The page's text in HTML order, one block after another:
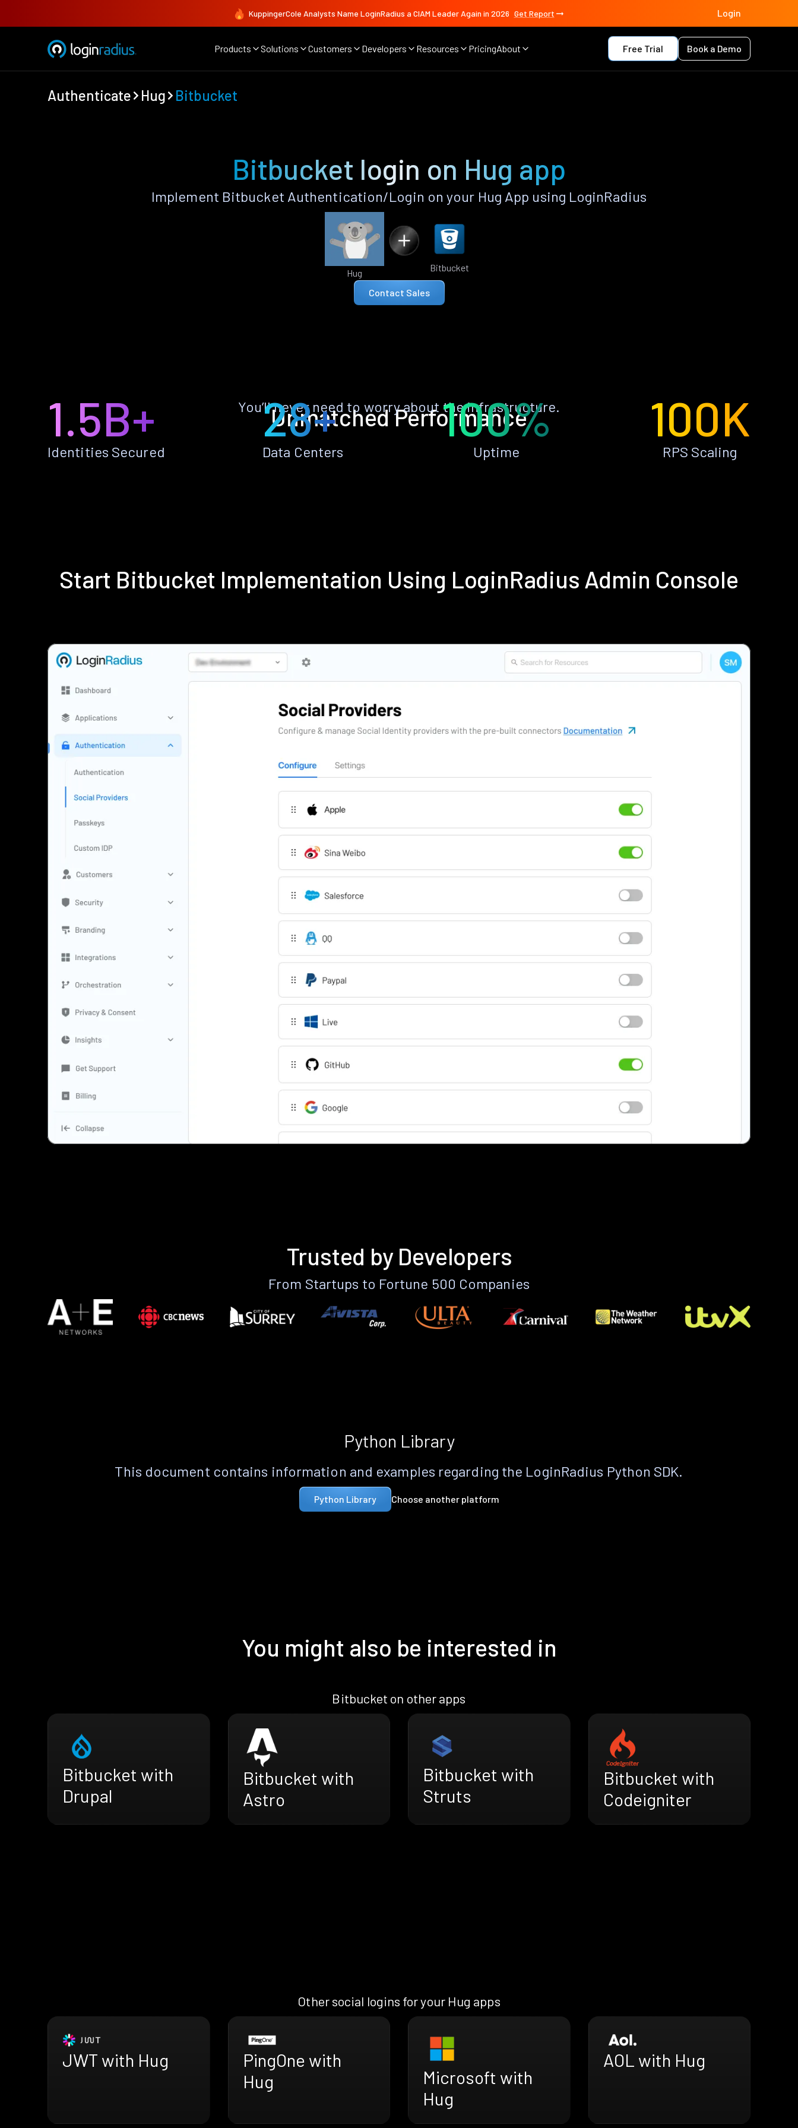
KuppingerCole Analysts Name LoginRadius a CIAM Leader Again in 2026 Get Report Login
Products Solutions Customers Developers Resources PricingAbout Free Trial Book a Demo
Authenticate Hug Bitbucket
Bitbucket login on Hug app
Implement Bitbucket Authentication/Login on your Hug App using LoginRadius
Hug Bitbucket
Contact Sales
Unmatched Performance
You’ll never need to worry about the infrastructure.
1.5B+
Identities Secured
28+
Data Centers
100%
Uptime
100K
RPS Scaling
Start Bitbucket Implementation Using LoginRadius Admin Console
Trusted by Developers
From Startups to Fortune 500 Companies
Python Library
This document contains information and examples regarding the LoginRadius Python SDK.
Python Library Choose another platform
You might also be interested in
Bitbucket on other apps
Bitbucket with
Drupal
Bitbucket with
Astro
Bitbucket with
Struts
Bitbucket with
Codeigniter
Other social logins for your Hug apps
JWT with Hug
PingOne with
Hug
Microsoft with
Hug
AOL with Hug